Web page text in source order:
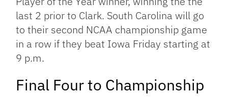
last 2 prior to Clark. South Carolina will go
to their second NCAA championship game
in a row if they beat Iowa Friday starting at
9 p.m.
Final Four to Championship